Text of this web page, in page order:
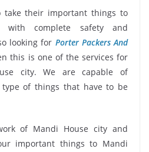
take their important things to
with complete safety and
looking for Porter Packers And
this is one of the services for
city. We are capable of
of things that have to be
of Mandi House city and
important things to Mandi